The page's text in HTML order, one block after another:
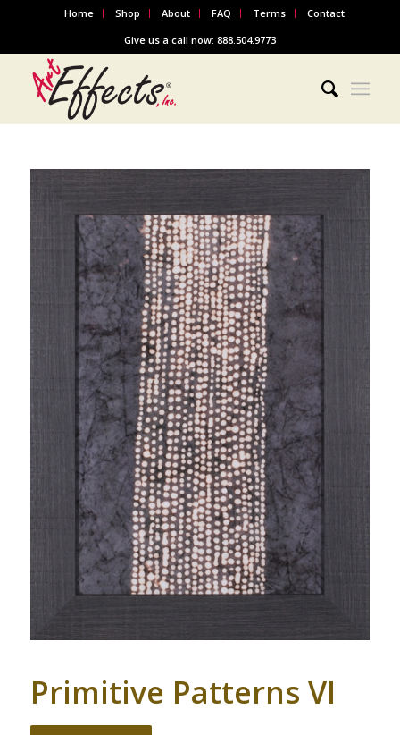
Home Shop About FAQ Terms
Contact
Give us a call now: 888.504.9773
Primitive Patterns VI